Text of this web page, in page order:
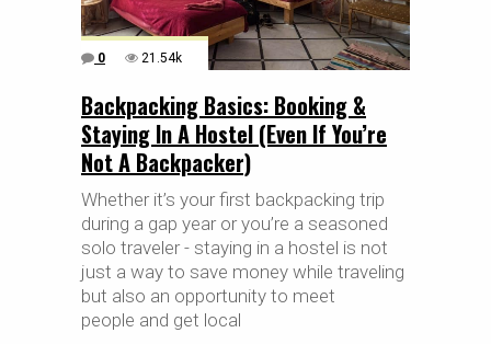
0 21.54k
Backpacking Basics: Booking &
Staying In A Hostel (Even If You’re
Not A Backpacker)
Whether it’s your first backpacking trip
during a gap year or you’re a seasoned
solo traveler - staying in a hostel is not
just a way to save money while traveling
but also an opportunity to meet
people and get local